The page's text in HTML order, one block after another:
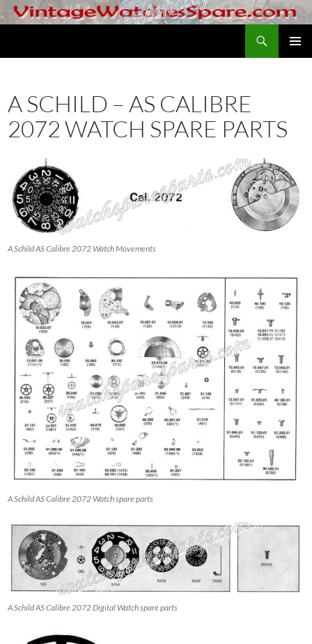
Skip
to
A SCHILD – AS CALIBRE
2072 WATCH SPARE PARTS
A Schild AS Calibre 2072 Watch Movements
A Schild AS Calibre 2072 Watch spare parts
A Schild AS Calibre 2072 Digital Watch spare parts